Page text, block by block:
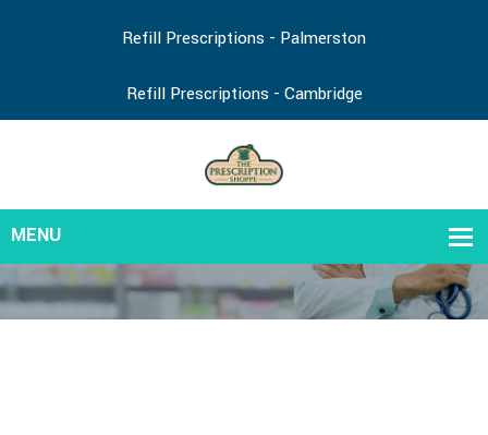
Refill Prescriptions - Palmerston
Refill Prescriptions - Cambridge